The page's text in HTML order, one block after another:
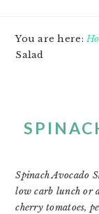
You are here:
Salad
Spinach Avocado
low carb lunch or
cherry tomatoes,